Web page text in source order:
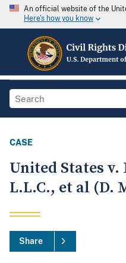
An official website of the
Here's how you know
CASE
United States
L.L.C., et al (D.
Share